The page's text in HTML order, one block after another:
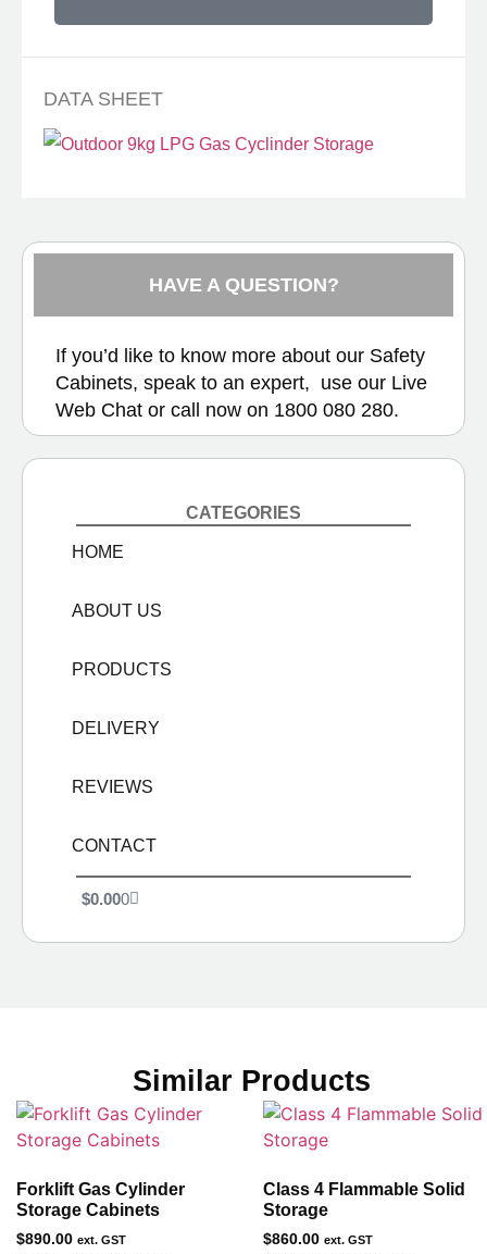
DATA SHEET
HAVE A QUESTION?
If you’d like to know more about our Safety
Cabinets, speak to an expert, use our Live
Web Chat or call now on 1800 080 280.
CATEGORIES
HOME
ABOUT US
PRODUCTS
DELIVERY
REVIEWS
CONTACT
$0.000
Similar Products
Forklift Gas Cylinder
Storage Cabinets
$890.00 ext. GST
Class 4 Flammable Solid
Storage
$860.00 ext. GST